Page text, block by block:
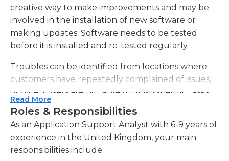
creative way to make improvements and may be
involved in the installation of new software or
making updates. Software needs to be tested
before it is installed and re-tested regularly.
Troubles can be identified from locations where
customers have repeatedly complained of issues,
or when users are not able to finish specific tasks.
Analysts may get inquiries from customers via
email, chat or by phone, which is why the ability to
communicate with customers is essential for this
job. Application support analysts may also create
frequently-asked-questions (FAQ) lists and
Read More
Roles & Responsibilities
As an Application Support Analyst with 6-9 years of
experience in the United Kingdom, your main
responsibilities include: